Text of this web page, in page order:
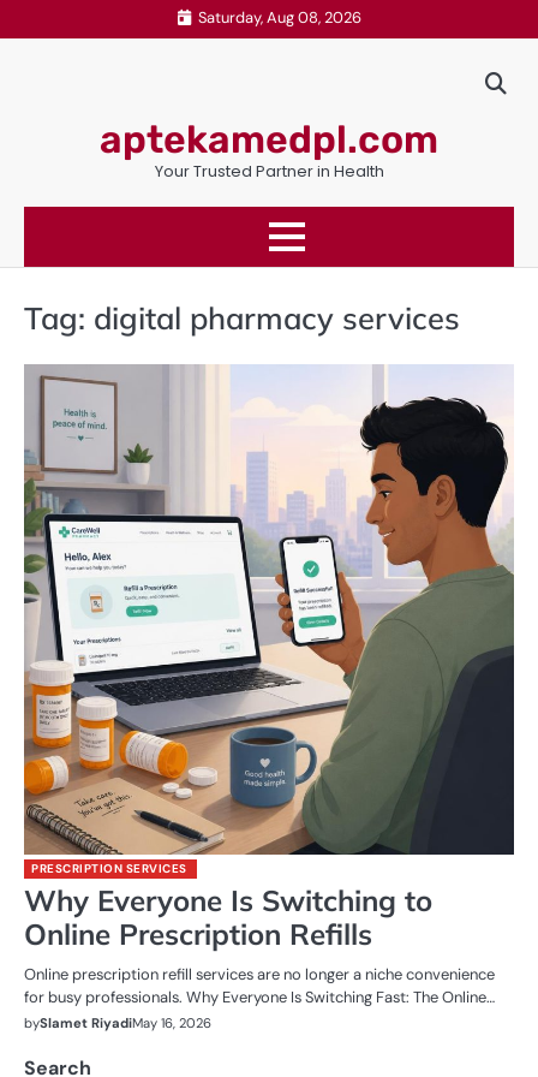
to
Saturday, Aug 08, 2026
aptekamedpl.com
Your Trusted Partner in Health
Tag: digital pharmacy services
PRESCRIPTION SERVICES
Why Everyone Is Switching to
Online Prescription Refills
Online prescription refill services are no longer a niche convenience
for busy professionals. Why Everyone Is Switching Fast: The Online…
bySlamet RiyadiMay 16, 2026
Search